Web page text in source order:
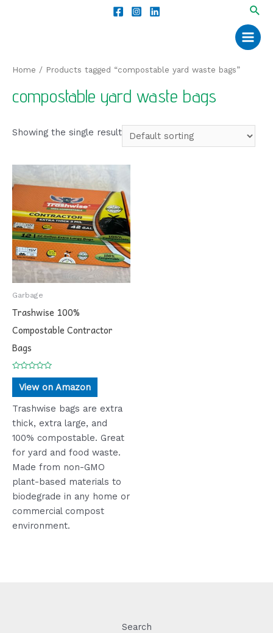
Home / Products tagged “compostable yard waste bags”
compostable yard waste bags
Showing the single result
Garbage
Trashwise 100%
Compostable Contractor
Bags
Rated
out
of
5
View on Amazon
Trashwise bags are extra
thick, extra large, and
100% compostable. Great
for yard and food waste.
Made from non-GMO
plant-based materials to
biodegrade in any home or
commercial compost
environment.
Search